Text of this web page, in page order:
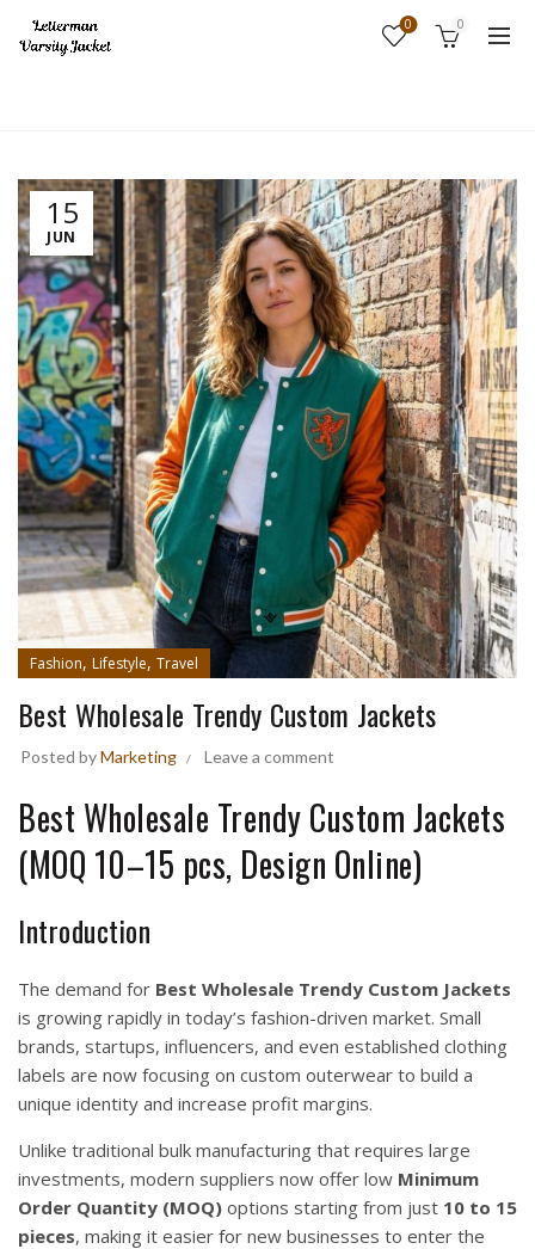
0 0
15
JUN
Fashion, Lifestyle, Travel
Best Wholesale Trendy Custom Jackets
Posted byMarketing Leave a comment
Best Wholesale Trendy Custom Jackets
(MOQ 10–15 pcs, Design Online)
Introduction
The demand for Best Wholesale Trendy Custom Jackets
is growing rapidly in today’s fashion-driven market. Small
brands, startups, influencers, and even established clothing
labels are now focusing on custom outerwear to build a
unique identity and increase profit margins.
Unlike traditional bulk manufacturing that requires large
investments, modern suppliers now offer low Minimum
Order Quantity (MOQ) options starting from just 10 to 15
pieces, making it easier for new businesses to enter the